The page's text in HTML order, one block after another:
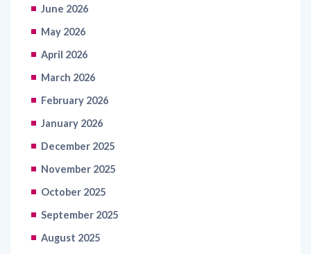
June 2026
May 2026
April 2026
March 2026
February 2026
January 2026
December 2025
November 2025
October 2025
September 2025
August 2025